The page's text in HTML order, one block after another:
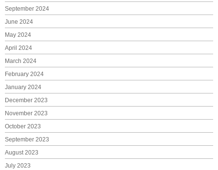
September 2024
June 2024
May 2024
April 2024
March 2024
February 2024
January 2024
December 2023
November 2023
October 2023
September 2023
August 2023
July 2023